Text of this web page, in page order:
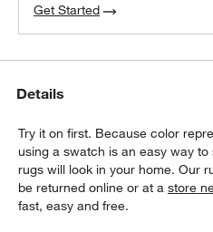
Get Started
Details
Try it on first. Because color
using a swatch is an easy way
rugs will look in your home. Our
be returned online or at astore
fast, easy and free.